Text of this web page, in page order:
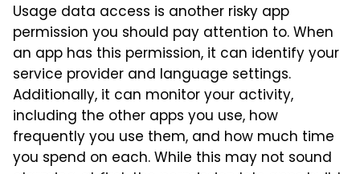
Usage data access is another risky app
permission you should pay attention to. When
an app has this permission, it can identify your
service provider and language settings.
Additionally, it can monitor your activity,
including the other apps you use, how
frequently you use them, and how much time
you spend on each. While this may not sound